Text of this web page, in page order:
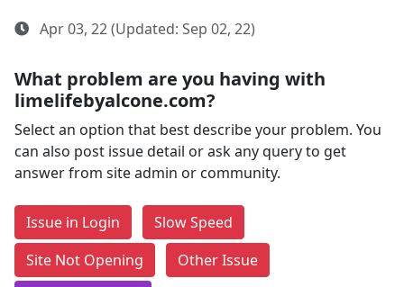
Apr 03, 22 (Updated: Sep 02, 22)
What problem are you having with
limelifebyalcone.com?
Select an option that best describe your problem. You
can also post issue detail or ask any query to get
answer from site admin or community.
Issue in Login
Slow Speed
Site Not Opening
Other Issue